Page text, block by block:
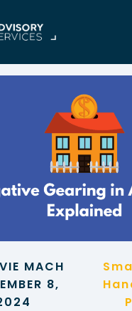
MACH
8,